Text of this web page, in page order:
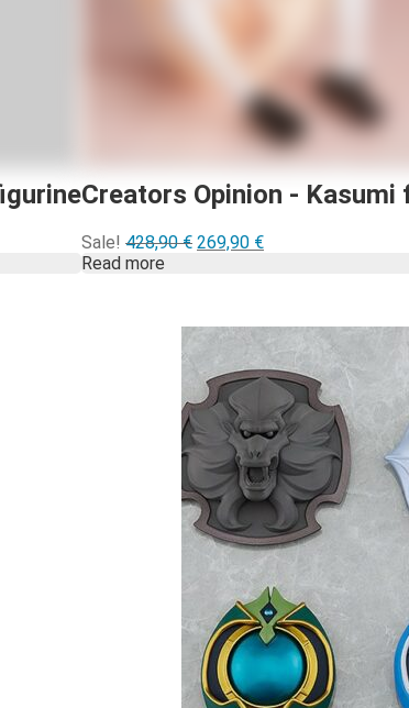
Creators Opinion - Kasumi
Sale! 428,90€ Alkuperäinen
269,90 €Nykyinen
Read more